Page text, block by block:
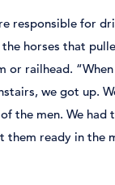
responsible for
horses that
or railhead.
we got up.
the men. We had
them ready in the